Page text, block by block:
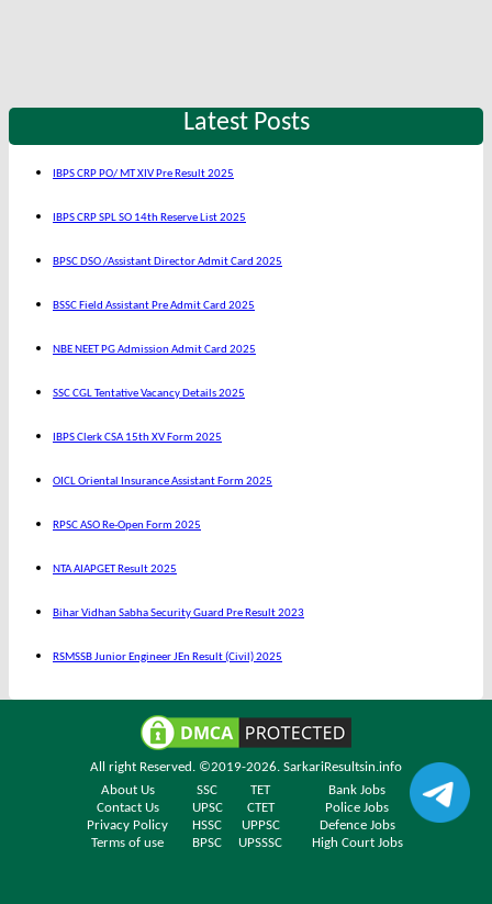
Latest Posts
IBPS CRP PO/ MT XIV Pre Result 2025
IBPS CRP SPL SO 14th Reserve List 2025
BPSC DSO /Assistant Director Admit Card 2025
BSSC Field Assistant Pre Admit Card 2025
NBE NEET PG Admission Admit Card 2025
SSC CGL Tentative Vacancy Details 2025
IBPS Clerk CSA 15th XV Form 2025
OICL Oriental Insurance Assistant Form 2025
RPSC ASO Re-Open Form 2025
NTA AIAPGET Result 2025
Bihar Vidhan Sabha Security Guard Pre Result 2023
RSMSSB Junior Engineer JEn Result (Civil) 2025
All right Reserved. ©2019-2026. SarkariResultsin.info
About Us
SSC TET
Bank Jobs
Contact Us
UPSC CTET
Police Jobs
Privacy Policy
HSSC UPPSC
Defence Jobs
Terms of use
BPSC UPSSSC High Court Jobs